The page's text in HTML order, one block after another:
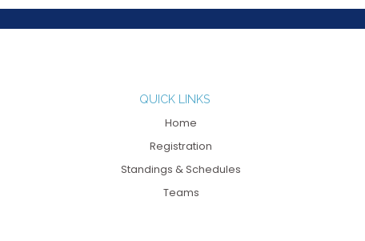
QUICK LINKS
Home
Registration
Standings & Schedules
Teams